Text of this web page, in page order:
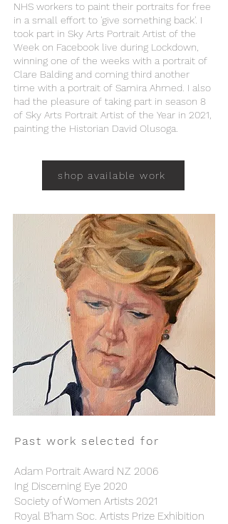
NHS workers to paint their portraits for free
in a small effort to 'give something back'. I
took part in Sky Arts Portrait Artist of the
Week on Facebook live during Lockdown,
winning one of the weeks with a portrait of
Clare Balding and coming third another
time with a portrait of Samira Ahmed. I also
had the pleasure of taking part in season 8
of Sky Arts Portrait Artist of the Year in 2021,
painting the Historian David Olusoga.
shop available work
Past work selected for
Adam Portrait Award NZ 2006
Ing Discerning Eye 2020
Society of Women Artists 2021
Royal B'ham Soc. Artists Prize Exhibition